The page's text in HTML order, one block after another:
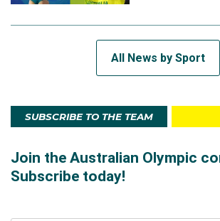
All News by Sport
SUBSCRIBE TO THE TEAM